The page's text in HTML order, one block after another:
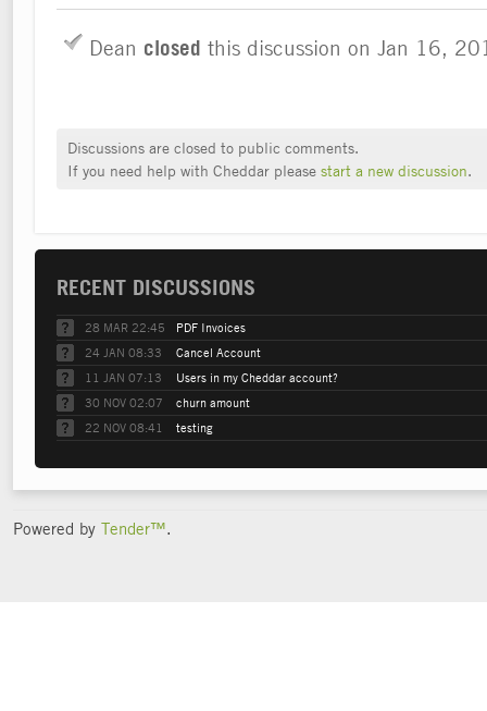
Dean closed this discussion on Jan 16,
Discussions are closed to public comments.
If you need help with Cheddar please start a new discussion.
RECENT DISCUSSIONS
28 MAR 22:45
PDF Invoices
24 JAN 08:33
Cancel Account
11 JAN 07:13
Users in my Cheddar account?
30 NOV 02:07
churn amount
22 NOV 08:41
testing
Powered by Tender™.